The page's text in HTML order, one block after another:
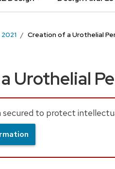
Creation of a Urothelial
Urothelial
secured to protect